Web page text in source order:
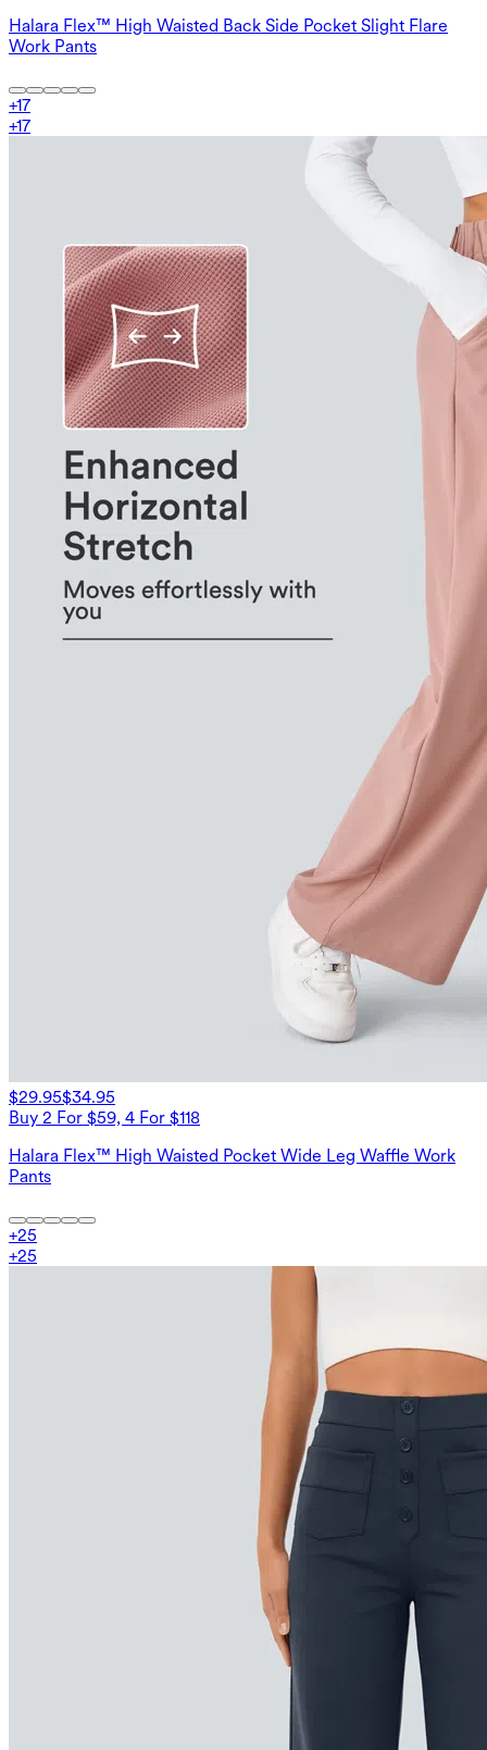
Halara Flex™ High Waisted Back Side Pocket Slight Flare
Work Pants
+17
+17
$29.95$34.95
Buy 2 For $59, 4 For $118
Halara Flex™ High Waisted Pocket Wide Leg Waffle Work
Pants
+25
+25